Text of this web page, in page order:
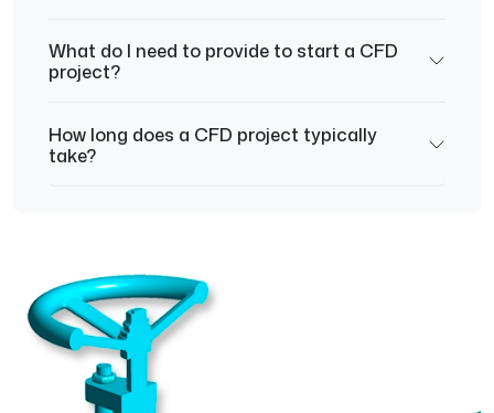
What do I need to provide to start a CFD
project?
How long does a CFD project typically
take?